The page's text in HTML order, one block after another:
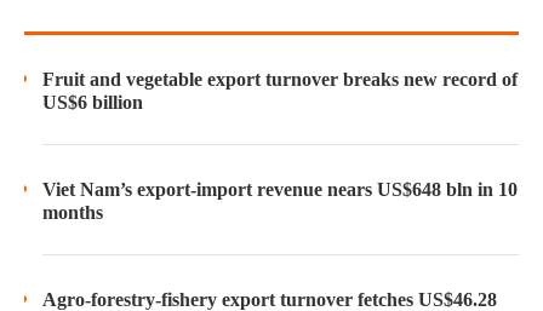
Fruit and vegetable export turnover breaks new record of
US$6 billion
Viet Nam’s export-import revenue nears US$648 bln in 10
months
Agro-forestry-fishery export turnover fetches US$46.28